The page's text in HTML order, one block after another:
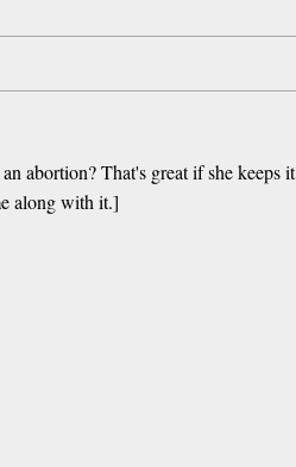
abortion? That's great if she keeps
along with it.]